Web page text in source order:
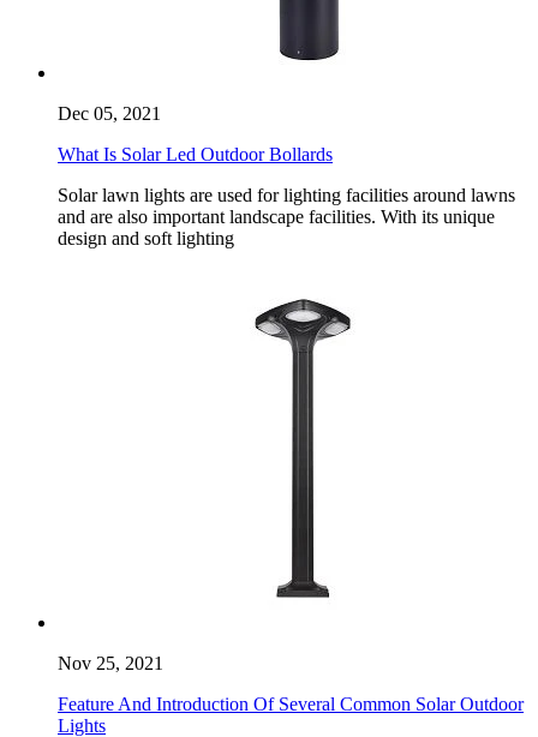
Dec 05, 2021
What Is Solar Led Outdoor Bollards
Solar lawn lights are used for lighting facilities around lawns
and are also important landscape facilities. With its unique
design and soft lighting
Nov 25, 2021
Feature And Introduction Of Several Common Solar Outdoor
Lights